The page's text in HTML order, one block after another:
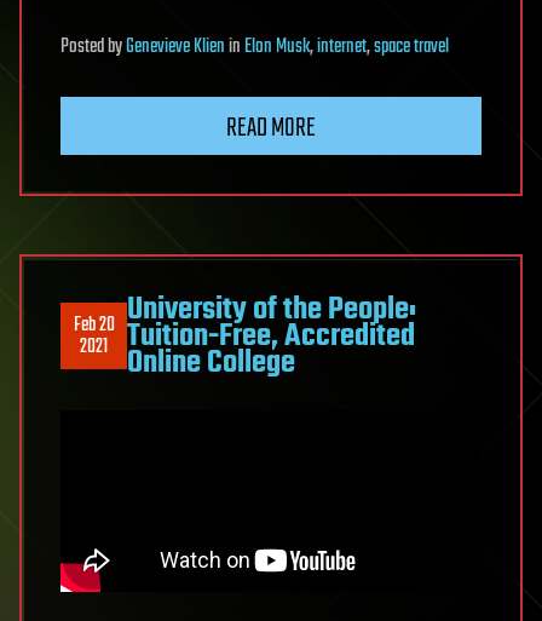
PostedbyGenevieve KlieninElon Musk,internet,space travel
READ MORE
Feb 20
2021
University of the People:
Tuition-Free, Accredited
Online College